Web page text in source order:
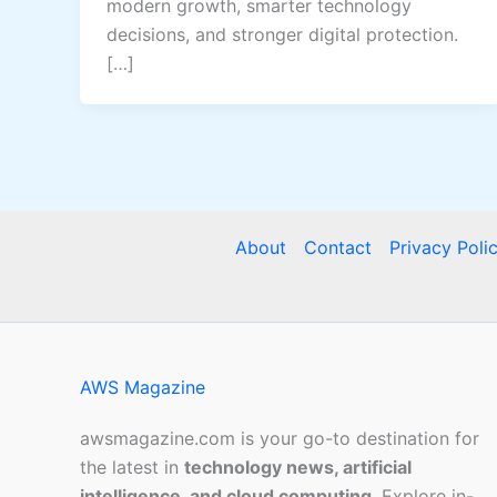
modern growth, smarter technology
decisions, and stronger digital protection.
[…]
About Contact Privacy
AWS Magazine
awsmagazine.com is your go-to destination for
the latest in technology news, artificial